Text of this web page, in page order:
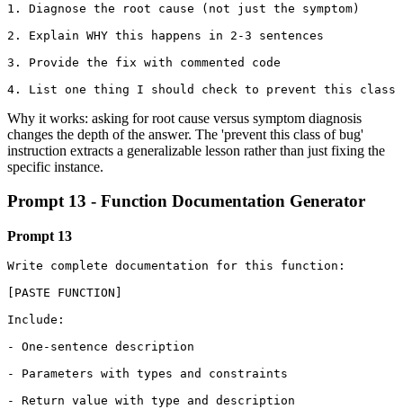
1. Diagnose the root cause (not just the symptom)
2. Explain WHY this happens in 2-3 sentences
3. Provide the fix with commented code
4. List one thing I should check to prevent this
Why it works: asking for root cause versus symptom diagnosis
changes the depth of the answer. The 'prevent this class of bug'
instruction extracts a generalizable lesson rather than just fixing the
specific instance.
Prompt 13 - Function Documentation Generator
Prompt 13
Write complete documentation for this function:
[PASTE FUNCTION]
Include:
- One-sentence description
- Parameters with types and constraints
- Return value with type and description